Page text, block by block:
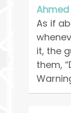
Ahmed
As if
it, the
them,